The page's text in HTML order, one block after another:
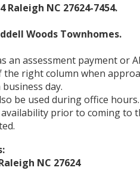
Raleigh NC 27624-7454.
Woods Townhomes.
assessment payment or
right column when
day.
be used during office hours.
prior to coming to
NC 27624